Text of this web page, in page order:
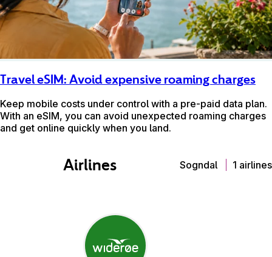
Travel eSIM: Avoid expensive roaming charges
Keep mobile costs under control with a pre-paid data plan.
With an eSIM, you can avoid unexpected roaming charges
and get online quickly when you land.
Airlines Sogndal 1 airlines